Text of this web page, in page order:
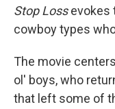
Stop Lossevokes
cowboy types
The movie
ol' boys, who
that left some of